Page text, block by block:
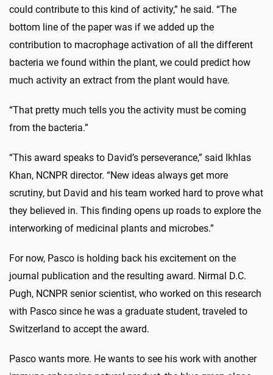
could contribute to this kind of activity,” he said. “The
bottom line of the paper was if we added up the
contribution to macrophage activation of all the different
bacteria we found within the plant, we could predict how
much activity an extract from the plant would have.
“That pretty much tells you the activity must be coming
from the bacteria.”
“This award speaks to David’s perseverance,” said Ikhlas
Khan, NCNPR director. “New ideas always get more
scrutiny, but David and his team worked hard to prove what
they believed in. This finding opens up roads to explore the
interworking of medicinal plants and microbes.”
For now, Pasco is holding back his excitement on the
journal publication and the resulting award. Nirmal D.C.
Pugh, NCNPR senior scientist, who worked on this research
with Pasco since he was a graduate student, traveled to
Switzerland to accept the award.
Pasco wants more. He wants to see his work with another